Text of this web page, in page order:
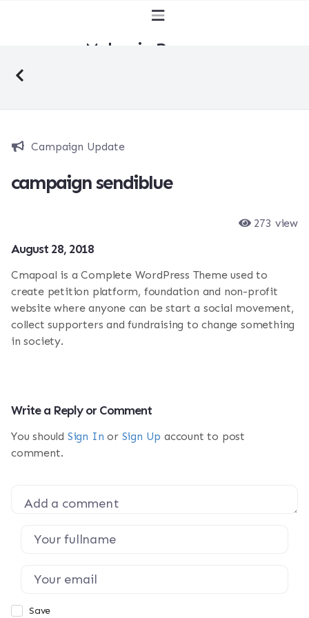
Malaysia Bersuara
Campaign Update
campaign sendiblue
273 view
August 28, 2018
Cmapoal is a Complete WordPress Theme used to
create petition platform, foundation and non-profit
website where anyone can be start a social movement,
collect supporters and fundraising to change something
in society.
Write a Reply or Comment
You should Sign In or Sign Up account to post
comment.
Save